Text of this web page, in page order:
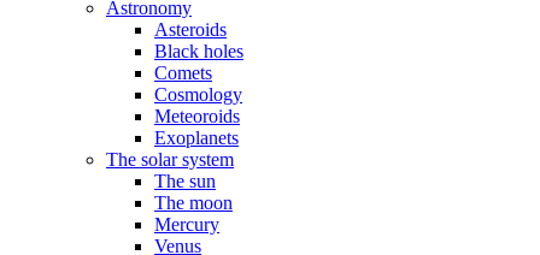
Astronomy
Asteroids
Black holes
Comets
Cosmology
Meteoroids
Exoplanets
The solar system
The sun
The moon
Mercury
Venus